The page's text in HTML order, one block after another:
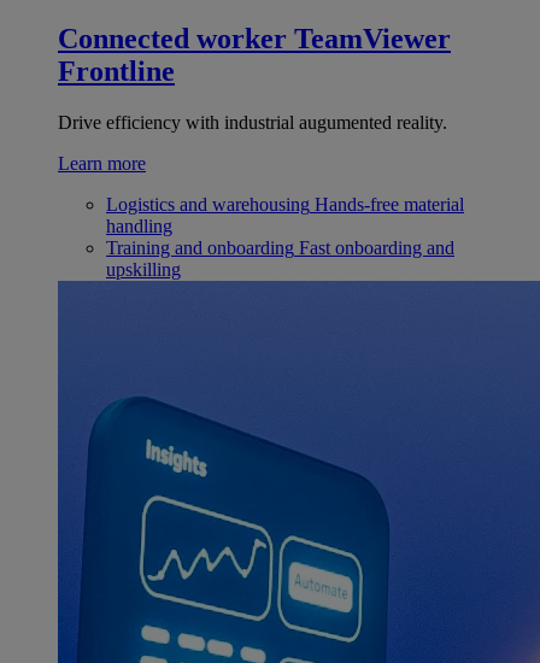
Connected worker TeamViewer
Frontline
Drive efficiency with industrial augumented reality.
Learn more
Logistics and warehousing Hands-free material
handling
Training and onboarding Fast onboarding and
upskilling